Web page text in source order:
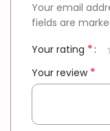
Your email
fields are
Your rating *
Your review *